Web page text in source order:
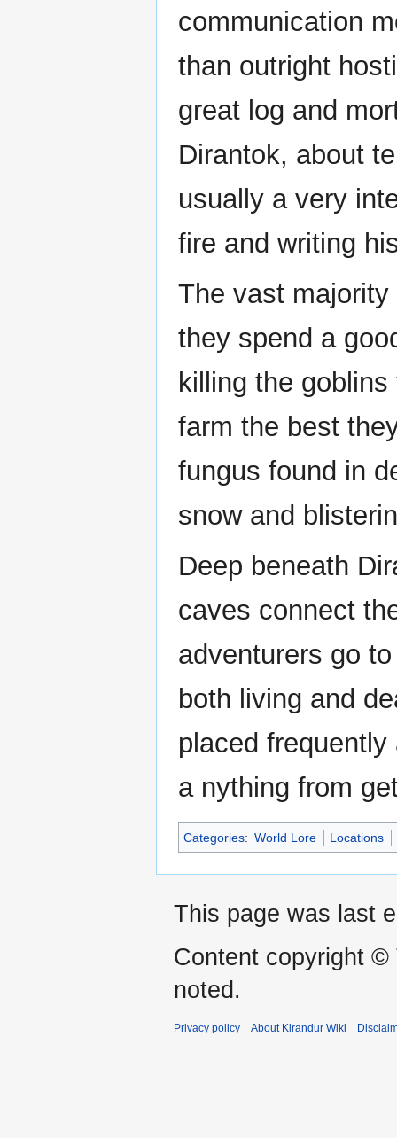
communication
than outright
great log and
Dirantok, about
usually a very
fire and writing
The vast
they spend a
killing the
farm the best
fungus found in
snow and
Deep beneath
caves connect
adventurers go
both living and
placed
a nything from
Categories: World Lore Locations
This page was last
Content copyright ©
noted.
Privacy policy About Kirandur Wiki